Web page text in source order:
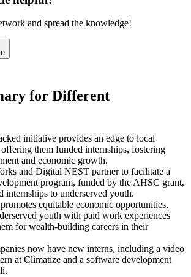
and spread the knowledge!
for Different
initiative provides an edge to local
offering them funded internships, fostering
and economic growth.
and Digital NEST partner to facilitate a
program, funded by the AHSC grant,
internships to underserved youth.
equitable economic opportunities,
youth with paid work experiences
for wealth-building careers in their
now have new interns, including a video
at Climatize and a software development